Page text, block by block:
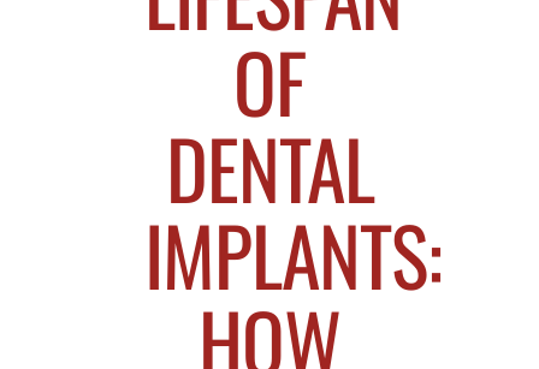
OF
DENTAL
IMPLANTS:
HOW